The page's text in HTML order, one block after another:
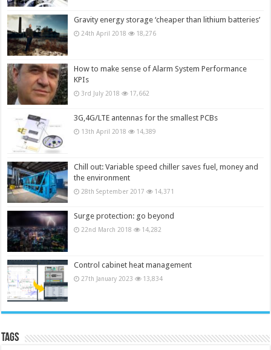
Gravity energy storage ‘cheaper than lithium batteries’
24th April 2018 18,276
How to make sense of Alarm System Performance
KPIs
3rd July 2018 17,662
3G,4G/LTE antennas for the smallest PCBs
13th April 2018 14,389
Chill out: Variable speed chiller saves fuel, money and
the environment
28th September 2017 14,371
Surge protection: go beyond
22nd March 2018 14,282
Control cabinet heat management
27th January 2023 13,834
Tags